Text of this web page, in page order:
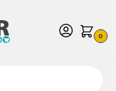
0
Call us at 1-800-783-